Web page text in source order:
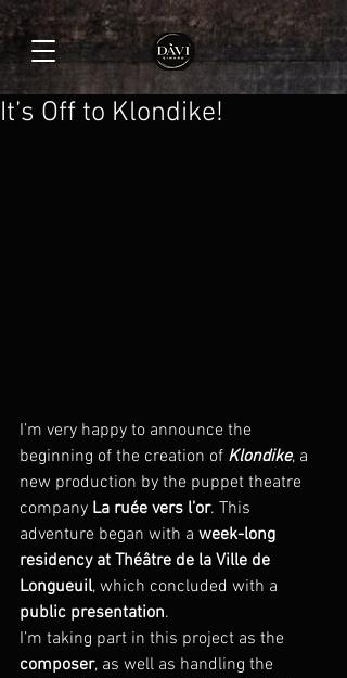
It’s Off to Klondike!
I’m very happy to announce the
beginning of the creation of Klondike, a
new production by the puppet theatre
company La ruée vers l’or. This
adventure began with a week-long
residency at Théâtre de la Ville de
Longueuil, which concluded with a
public presentation.
I’m taking part in this project as the
composer, as well as handling the